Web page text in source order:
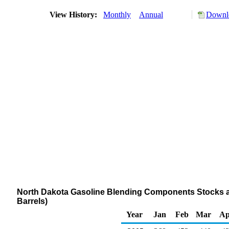
View History: Monthly Annual
North Dakota Gasoline Blending Components Stocks
Barrels)
Year
Jan Feb Mar